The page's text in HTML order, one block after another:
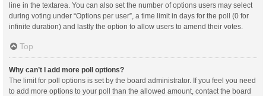
line in the textarea. You can also set the number of options users may select
during voting under “Options per user”, a time limit in days for the poll (0 for
infinite duration) and lastly the option to allow users to amend their votes.
Top
Why can’t I add more poll options?
The limit for poll options is set by the board administrator. If you feel you need
to add more options to your poll than the allowed amount, contact the board